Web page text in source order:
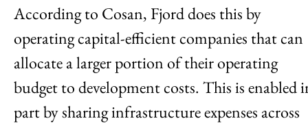
According to Cosan, Fjord does this by
operating capital-efficient companies that can
allocate a larger portion of their operating
budget to development costs. This is enabled
part by sharing infrastructure expenses across